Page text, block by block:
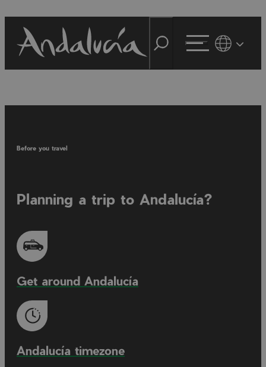
Before you travel
Planning a trip to Andalucía?
Get around Andalucía
Andalucía timezone